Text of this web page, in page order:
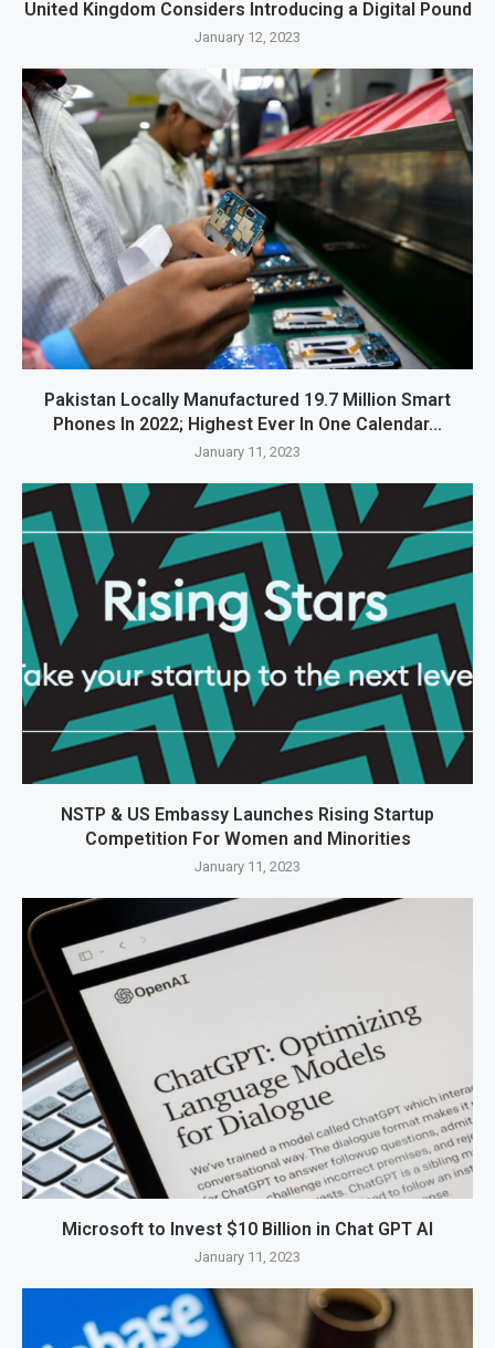
United Kingdom Considers Introducing a Digital Pound
January 12, 2023
Pakistan Locally Manufactured 19.7 Million Smart
Phones In 2022; Highest Ever In One Calendar...
January 11, 2023
NSTP & US Embassy Launches Rising Startup
Competition For Women and Minorities
January 11, 2023
Microsoft to Invest $10 Billion in Chat GPT AI
January 11, 2023